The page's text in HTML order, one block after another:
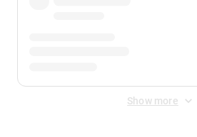
Show more